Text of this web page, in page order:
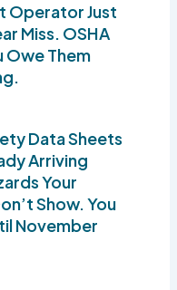
Operator Just
Miss. OSHA
Owe Them
Data Sheets
Arriving
Your
Show. You
November